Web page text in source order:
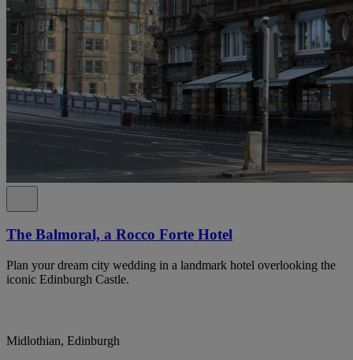
The Balmoral, a Rocco Forte Hotel
Plan your dream city wedding in a landmark hotel overlooking the
iconic Edinburgh Castle.
Midlothian, Edinburgh